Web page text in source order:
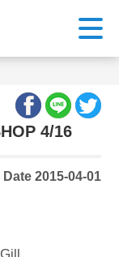
4/16
Date 2015-04-01